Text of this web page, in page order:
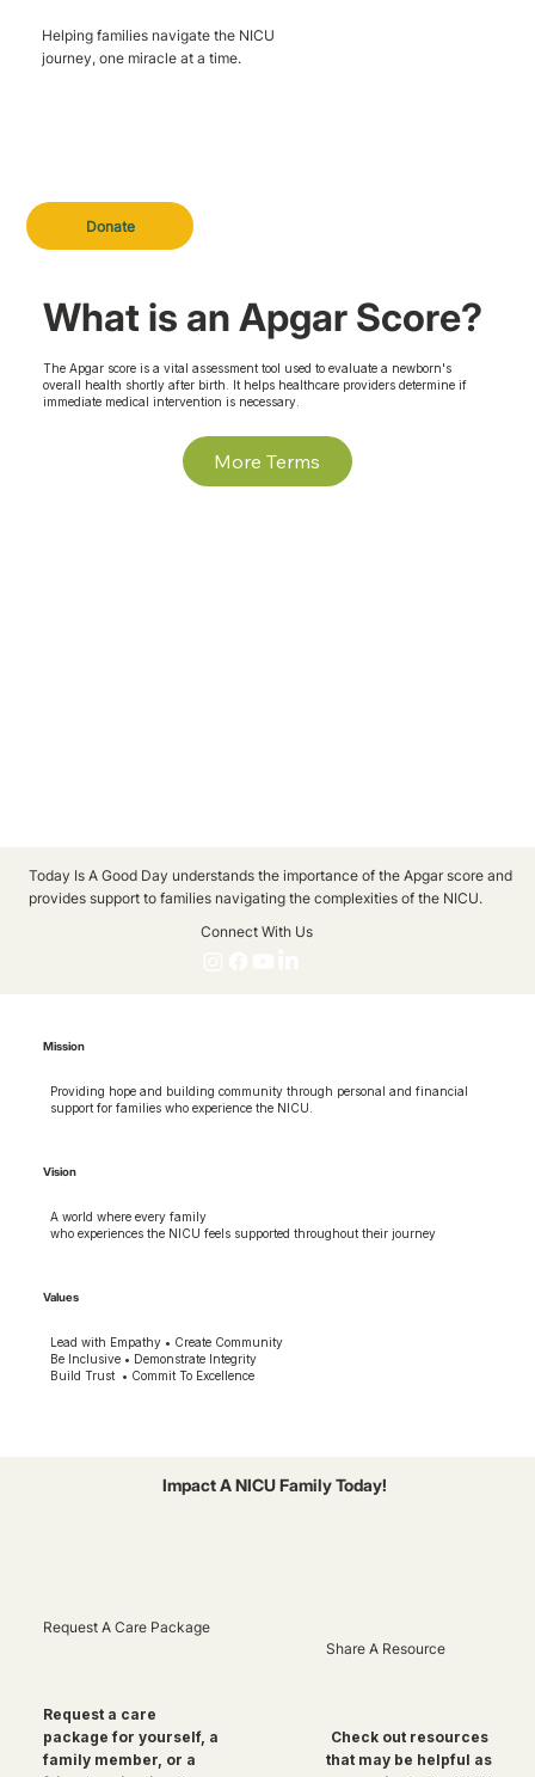
Donate
Helping families navigate the NICU
journey, one miracle at a time.
What is an Apgar Score?
The Apgar score is a vital assessment tool used to evaluate a newborn's
overall health shortly after birth. It helps healthcare providers determine if
immediate medical intervention is necessary.
More Terms
Today Is A Good Day understands the importance of the Apgar score and
provides support to families navigating the complexities of the NICU.
Connect With Us
Mission
Providing hope and building community through personal and financial
support for families who experience the NICU.
Vision
A world where every family
who experiences the NICU feels supported throughout their journey
Values
Lead with Empathy • Create Community
Be Inclusive • Demonstrate Integrity
Build Trust • Commit To Excellence
Impact A NICU Family Today!
Request A Care Package
Request a care
package for yourself, a
family member, or a
Share A Resource
Check out resources
that may be helpful as